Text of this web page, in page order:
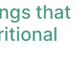
that